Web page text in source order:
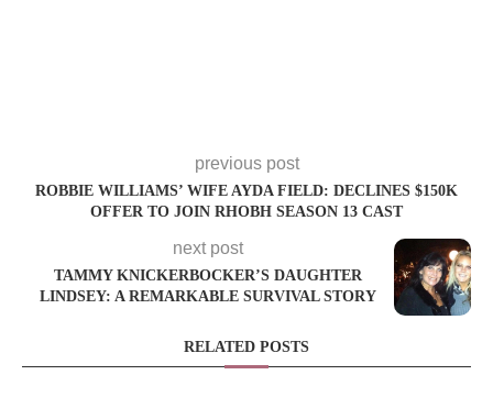
previous post
ROBBIE WILLIAMS’ WIFE AYDA FIELD: DECLINES $150K
OFFER TO JOIN RHOBH SEASON 13 CAST
next post
TAMMY KNICKERBOCKER’S DAUGHTER
LINDSEY: A REMARKABLE SURVIVAL STORY
RELATED POSTS